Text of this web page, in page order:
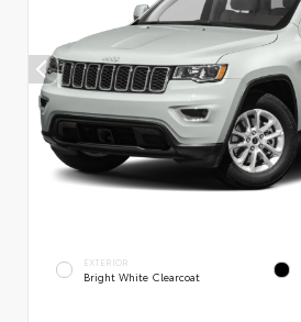
EXTERIOR
Bright White Clearcoat